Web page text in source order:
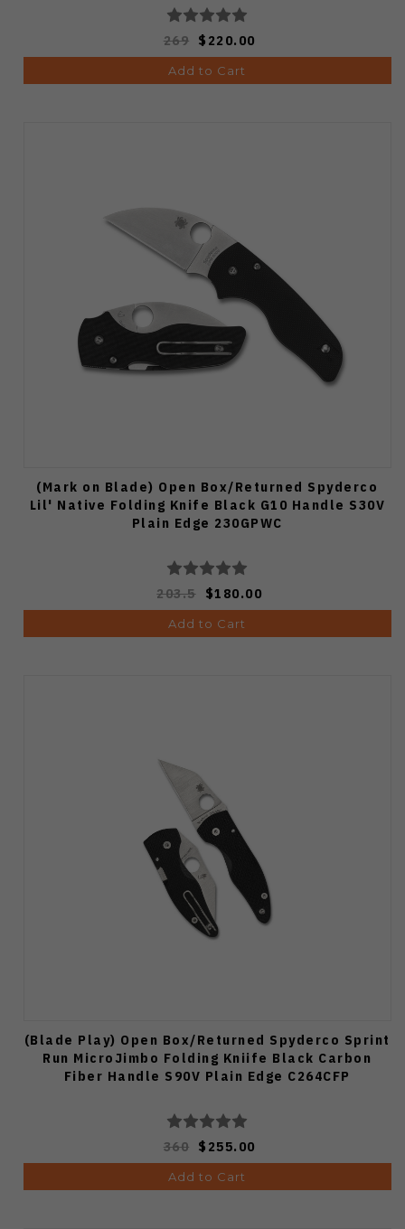
269 $220.00
Add to Cart
(Mark on Blade) Open Box/Returned Spyderco
Lil' Native Folding Knife Black G10 Handle S30V
Plain Edge 230GPWC
203.5 $180.00
Add to Cart
(Blade Play) Open Box/Returned Spyderco Sprint
Run MicroJimbo Folding Kniife Black Carbon
Fiber Handle S90V Plain Edge C264CFP
360 $255.00
Add to Cart